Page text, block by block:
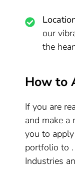
our
the
How to
If you are
and make a
you to
portfolio to
Industries